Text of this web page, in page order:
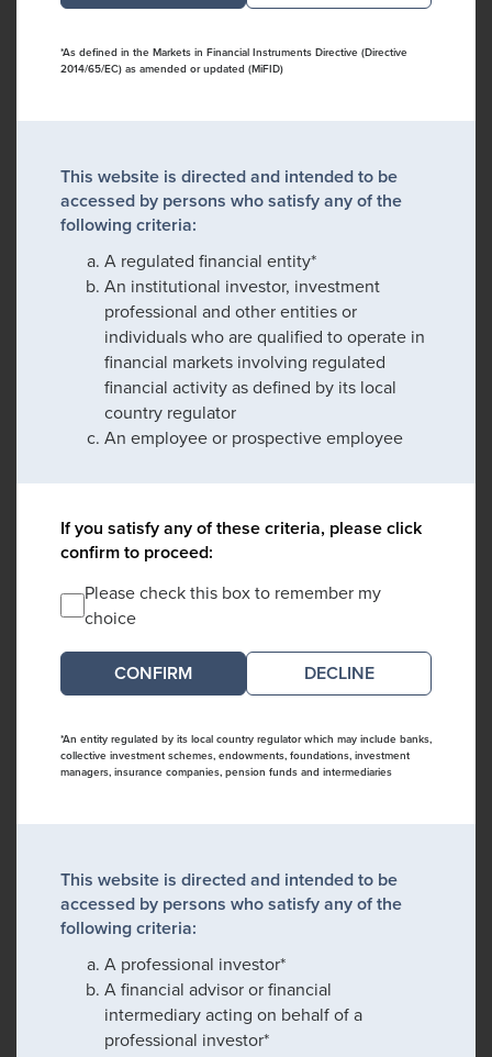
*As defined in the Markets in Financial Instruments Directive (Directive
2014/65/EC) as amended or updated (MiFID)
This website is directed and intended to be
accessed by persons who satisfy any of the
following criteria:
A regulated financial entity*
An institutional investor, investment
professional and other entities or
individuals who are qualified to operate in
financial markets involving regulated
financial activity as defined by its local
country regulator
An employee or prospective employee
If you satisfy any of these criteria, please click
confirm to proceed:
Please check this box to remember my
choice
DECLINE
*An entity regulated by its local country regulator which may include banks,
collective investment schemes, endowments, foundations, investment
managers, insurance companies, pension funds and intermediaries
This website is directed and intended to be
accessed by persons who satisfy any of the
following criteria:
A professional investor*
A financial advisor or financial
intermediary acting on behalf of a
professional investor*